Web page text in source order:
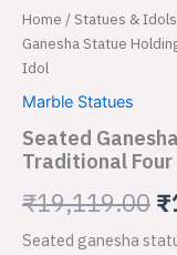
Home /Statues & Idols
Ganesha Statue
Idol
Marble Statues
Seated
Traditional
₹19,119.00 ₹
Seated ganesha
Seated
Ganesha
Statue
Modak
Traditional
Four
Arm
Puja
Idol
quantity